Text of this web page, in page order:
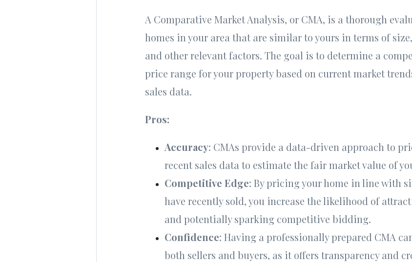
A Comparative Market Analysis, or CMA, is a thorough
homes in your area that are similar to yours in terms of
and other relevant factors. The goal is to determine a
price range for your property based on current market
sales data.
Pros:
Accuracy: CMAs provide a data-driven approach to
recent sales data to estimate the fair market value of
Competitive Edge: By pricing your home in line with
have recently sold, you increase the likelihood of
and potentially sparking competitive bidding.
Confidence: Having a professionally prepared CMA
both sellers and buyers, as it offers transparency and